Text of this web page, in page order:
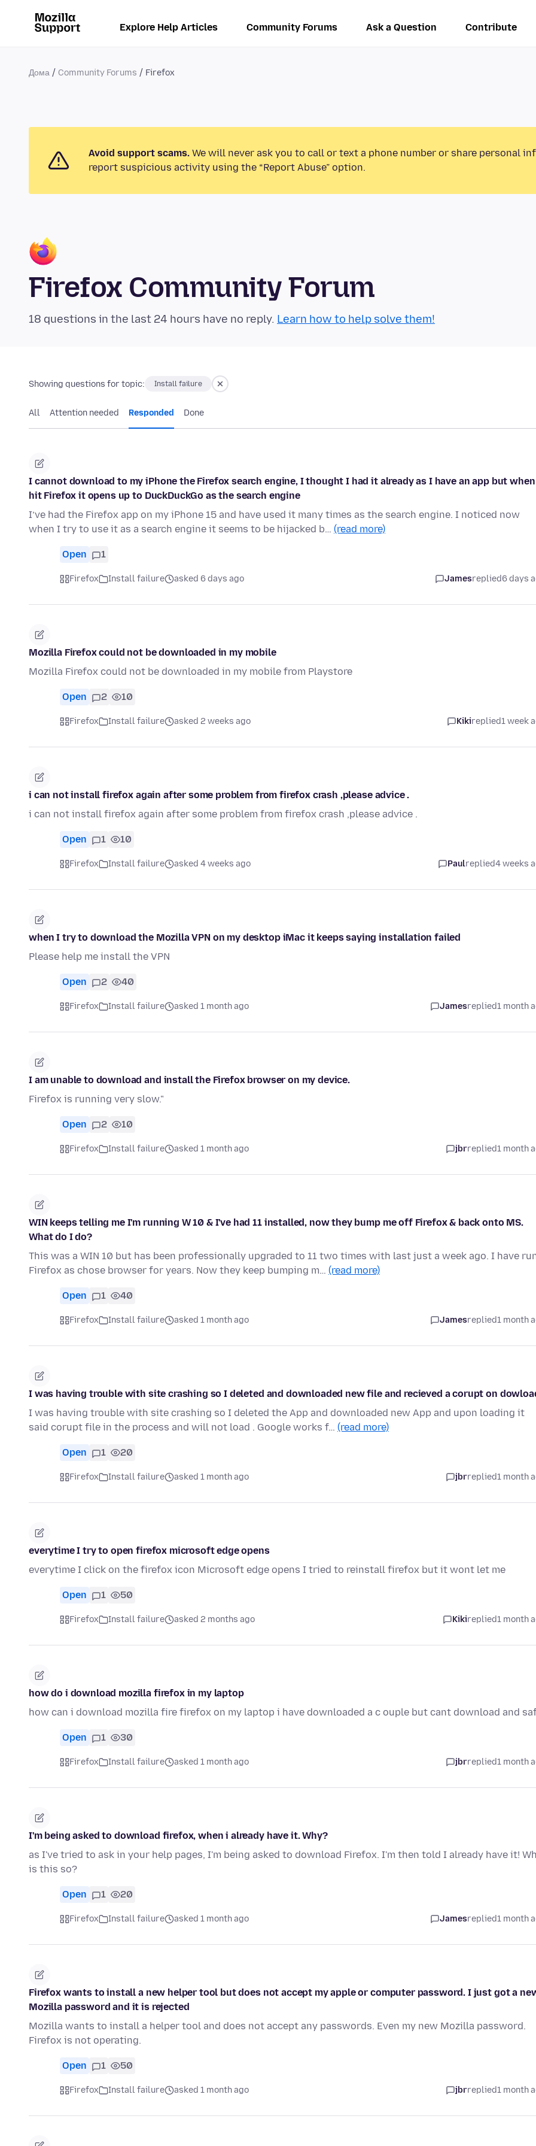
Explore Help Articles Community Forums Ask a Question Contribute
Дома Community Forums Firefox
Avoid support scams. We will never ask you to call or text a phone number or share personal
report suspicious activity using the “Report Abuse” option.
Firefox Community Forum
18 questions in the last 24 hours have no reply. Learn how to help solve them!
Showing questions for topic: Install failure
All Attention needed Responded Done
I cannot download to my iPhone the Firefox search engine, I thought I had it already as I have an app but
hit Firefox it opens up to DuckDuckGo as the search engine
I’ve had the Firefox app on my iPhone 15 and have used it many times as the search engine. I noticed now
when I try to use it as a search engine it seems to be hijacked b… (read more)
Open 1
Firefox Install failure asked 6 days ago Jamesreplied6 days
Mozilla Firefox could not be downloaded in my mobile
Mozilla Firefox could not be downloaded in my mobile from Playstore
Open 2 10
Firefox Install failure asked 2 weeks ago Kikireplied1 week
i can not install firefox again after some problem from firefox crash ,please advice .
i can not install firefox again after some problem from firefox crash ,please advice .
Open 1 10
Firefox Install failure asked 4 weeks ago Paulreplied4 weeks
when I try to download the Mozilla VPN on my desktop iMac it keeps saying installation failed
Please help me install the VPN
Open 2 40
Firefox Install failure asked 1 month ago Jamesreplied1 month
I am unable to download and install the Firefox browser on my device.
Firefox is running very slow."
Open 2 10
Firefox Install failure asked 1 month ago jbrreplied1 month
WIN keeps telling me I'm running W 10 & I've had 11 installed, now they bump me off Firefox & back onto MS.
What do I do?
This was a WIN 10 but has been professionally upgraded to 11 two times with last just a week ago. I have
Firefox as chose browser for years. Now they keep bumping m… (read more)
Open 1 40
Firefox Install failure asked 1 month ago Jamesreplied1 month
I was having trouble with site crashing so I deleted and downloaded new file and recieved a corupt on
I was having trouble with site crashing so I deleted the App and downloaded new App and upon loading it
said corupt file in the process and will not load . Google works f… (read more)
Open 1 20
Firefox Install failure asked 1 month ago jbrreplied1 month
everytime I try to open firefox microsoft edge opens
everytime I click on the firefox icon Microsoft edge opens I tried to reinstall firefox but it wont let me
Open 1 50
Firefox Install failure asked 2 months ago Kikireplied1 month
how do i download mozilla firefox in my laptop
how can i download mozilla fire firefox on my laptop i have downloaded a c ouple but cant download and
Open 1 30
Firefox Install failure asked 1 month ago jbrreplied1 month
I'm being asked to download firefox, when i already have it. Why?
as I've tried to ask in your help pages, I'm being asked to download Firefox. I'm then told I already have it!
is this so?
Open 1 20
Firefox Install failure asked 1 month ago Jamesreplied1 month
Firefox wants to install a new helper tool but does not accept my apple or computer password. I just got a
Mozilla password and it is rejected
Mozilla wants to install a helper tool and does not accept any passwords. Even my new Mozilla password.
Firefox is not operating.
Open 1 50
Firefox Install failure asked 1 month ago jbrreplied1 month